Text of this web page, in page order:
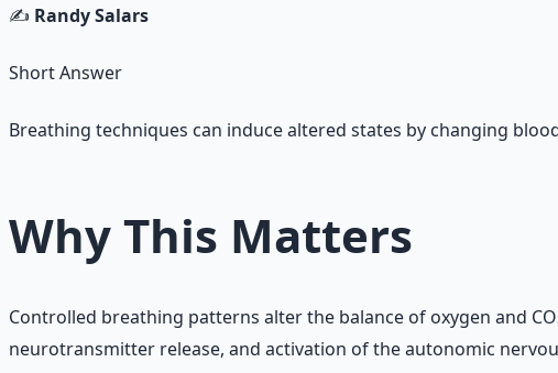
✍️ Randy Salars
Short Answer
Breathing techniques can induce altered states by changing
Why This Matters
Controlled breathing patterns alter the balance of oxygen and
neurotransmitter release, and activation of the autonomic